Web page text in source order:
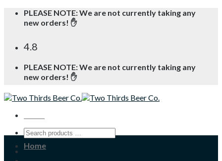
Skip
PLEASE NOTE: We are not currently taking any
new orders! ✋
4.8
PLEASE NOTE: We are not currently taking any
new orders! ✋
Home